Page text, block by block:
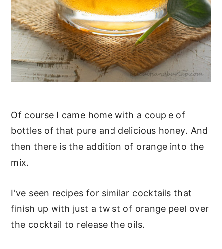
Of course I came home with a couple of
bottles of that pure and delicious honey. And
then there is the addition of orange into the
mix.
I've seen recipes for similar cocktails that
finish up with just a twist of orange peel over
the cocktail to release the oils.